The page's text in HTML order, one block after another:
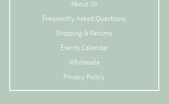
About Us
Frequently Asked Questions
Shipping & Returns
Events Calendar
Wholesale
Privacy Policy